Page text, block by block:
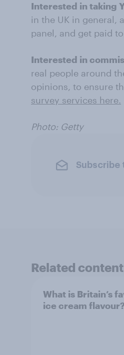
Interested in taking
in the UK in general,
panel, and get paid
Interested in
real people around
opinions, to ensure
survey services here.
Photo: Getty
Subscribe
Related content
What is Britain’s
ice cream flavour?